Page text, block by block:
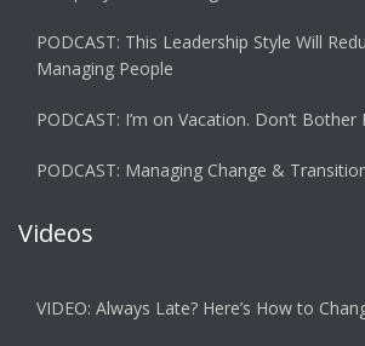
PODCAST: This Leadership Style Will
Managing People
PODCAST: I’m on Vacation. Don’t Bother
PODCAST: Managing Change &
Videos
VIDEO: Always Late? Here’s How to